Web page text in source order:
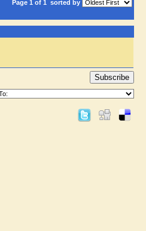
Page 1 of 1 sorted by
Subscribe